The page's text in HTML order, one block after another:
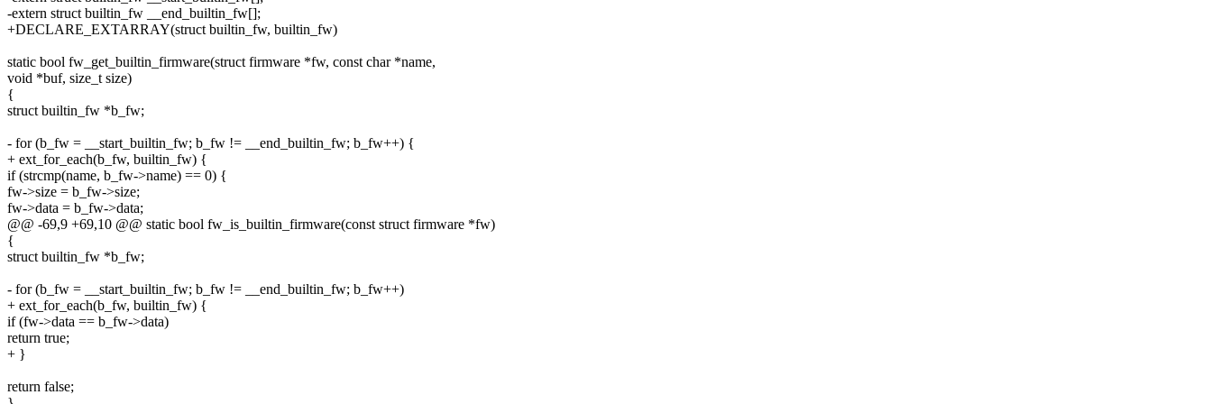
-extern struct builtin_fw __end_builtin_fw[];
+DECLARE_EXTARRAY(struct builtin_fw, builtin_fw)
static bool fw_get_builtin_firmware(struct firmware *fw, const char *name,
void *buf, size_t size)
{
struct builtin_fw *b_fw;
- for (b_fw = __start_builtin_fw; b_fw != __end_builtin_fw; b_fw++) {
+ ext_for_each(b_fw, builtin_fw) {
if (strcmp(name, b_fw->name) == 0) {
fw->size = b_fw->size;
fw->data = b_fw->data;
@@ -69,9 +69,10 @@ static bool fw_is_builtin_firmware(const struct firmware *fw)
{
struct builtin_fw *b_fw;
- for (b_fw = __start_builtin_fw; b_fw != __end_builtin_fw; b_fw++)
+ ext_for_each(b_fw, builtin_fw) {
if (fw->data == b_fw->data)
return true;
+ }
return false;